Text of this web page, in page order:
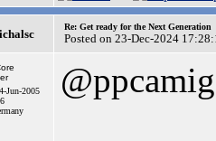
Re: Get ready for the Next Generation
Posted on 23-Dec-2024
Jun-2005